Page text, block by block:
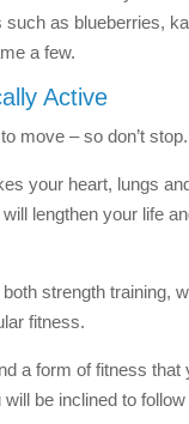
such as blueberries,
a few.
Active
move – so don’t stop.
your heart, lungs
lengthen your life
strength training,
fitness.
a form of fitness that
be inclined to